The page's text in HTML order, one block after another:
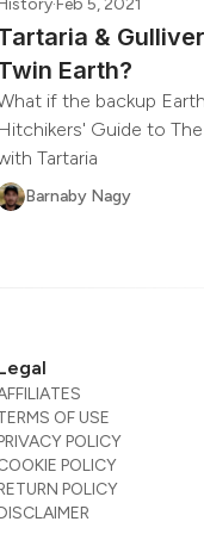
&
Earth?
if the backup
Guide to
Tartaria
Barnaby Nagy
OF USE
POLICY
POLICY
POLICY